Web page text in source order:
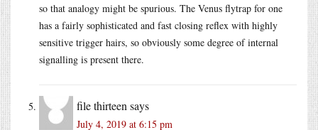
so that analogy might be spurious. The Venus flytrap for one
has a fairly sophisticated and fast closing reflex with highly
sensitive trigger hairs, so obviously some degree of internal
signalling is present there.
file thirteen says
July 4, 2019 at 6:15 pm